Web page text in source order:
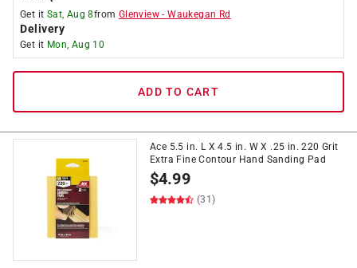
Get it Sat, Aug 8from Glenview -Waukegan Rd
Delivery
Get it Mon, Aug 10
ADD TO CART
Ace 5.5 in. L X 4.5 in. W X .25 in. 220 Grit
Extra Fine Contour Hand Sanding Pad
$4.99
(31)